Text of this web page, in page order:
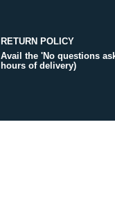
RETURN POLICY
Avail the 'No questions
hours of delivery)